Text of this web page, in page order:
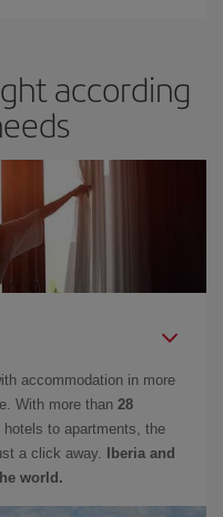
according
accommodation in more
With more than 28
to apartments, the
a click away.
Iberia and
world.